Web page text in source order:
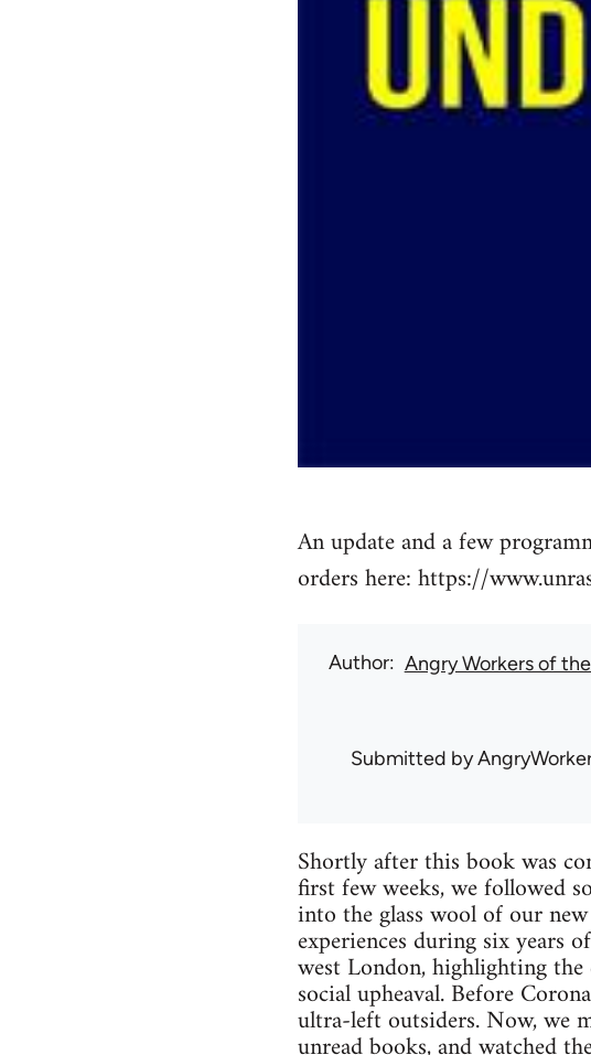
An update and a few
orders here: https://
Author Angry Workers of
Submitted by
Shortly after this book was
first few weeks, we followed
into the glass wool of our
experiences during six years
west London, highlighting
social upheaval. Before
ultra-left outsiders. Now, we